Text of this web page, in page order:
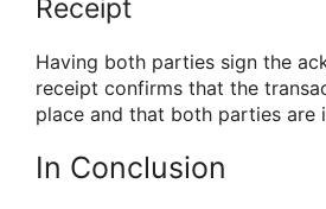
Receipt
Having both parties sign the
receipt confirms that the
place and that both parties are
In Conclusion